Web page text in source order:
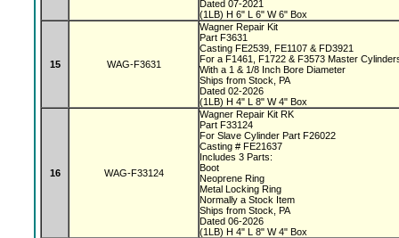
Dated 07-2021
(1LB) H 6" L 6" W 6" Box
15 WAG-F3631
Wagner Repair Kit
Part F3631
Casting FE2539, FE1107 & FD3921
For a F1461, F1722 & F3573 Master
With a 1 & 1/8 Inch Bore Diameter
Ships from Stock, PA
Dated 02-2026
(1LB) H 4" L 8" W 4" Box
16 WAG-F33124
Wagner Repair Kit RK
Part F33124
For Slave Cylinder Part F26022
Casting # FE21637
Includes 3 Parts:
Boot
Neoprene Ring
Metal Locking Ring
Normally a Stock Item
Ships from Stock, PA
Dated 06-2026
(1LB) H 4" L 8" W 4" Box